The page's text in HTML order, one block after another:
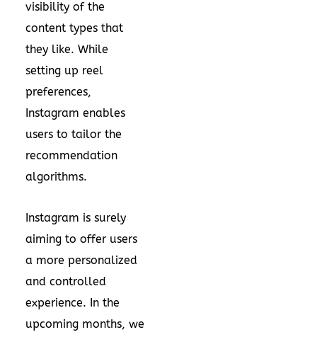
visibility of the
content types that
they like. While
setting up reel
preferences,
Instagram enables
users to tailor the
recommendation
algorithms.
Instagram is surely
aiming to offer users
a more personalized
and controlled
experience. In the
upcoming months, we